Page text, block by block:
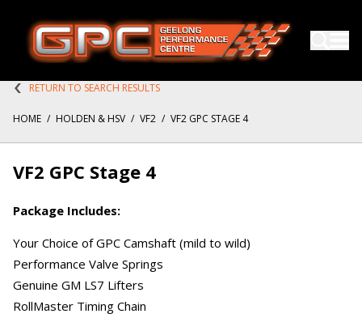
RETURN TO SEARCH RESULTS
HOME / HOLDEN & HSV / VF2 / VF2 GPC STAGE 4
VF2 GPC Stage 4
Package Includes:
Your Choice of GPC Camshaft (mild to wild)
Performance Valve Springs
Genuine GM LS7 Lifters
RollMaster Timing Chain